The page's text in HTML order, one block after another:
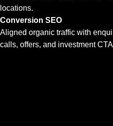
locations.
Conversion SEO
Aligned organic traffic with
calls, offers, and investment